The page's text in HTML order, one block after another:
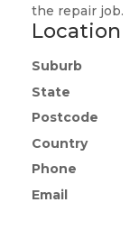
the repair job.
Location
Suburb
State
Postcode
Country
Phone
Email